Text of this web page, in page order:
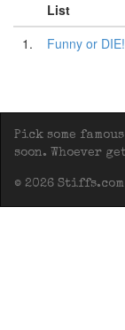
List
1.
Funny or DIE!
Pick some
soon. Whoever
© 2026 Stiffs.com